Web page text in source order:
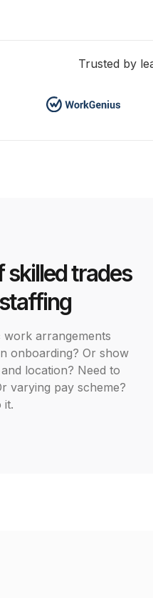
Trusted by
skilled trades
work arrangements
onboarding? Or show
location? Need to
varying pay scheme?
it.